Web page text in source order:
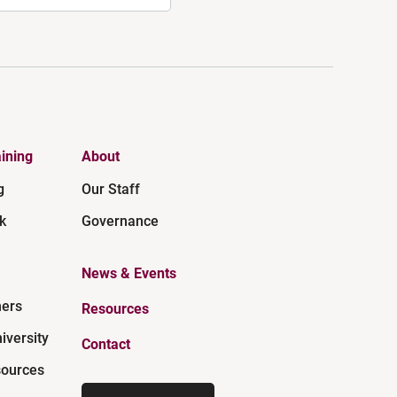
About
Our Staff
Governance
News & Events
Resources
Contact